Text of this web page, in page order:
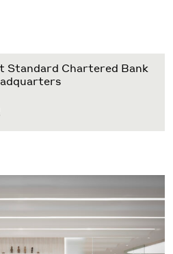
Standard Chartered Bank